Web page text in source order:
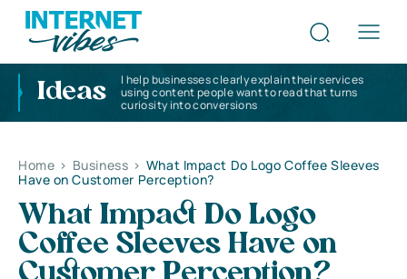
Ideas
I help businesses clearly explain their services
using content people want to read that turns
curiosity into conversions
Home > Business > What Impact Do Logo Coffee Sleeves
Have on Customer Perception?
What Impact Do Logo
Coffee Sleeves Have on